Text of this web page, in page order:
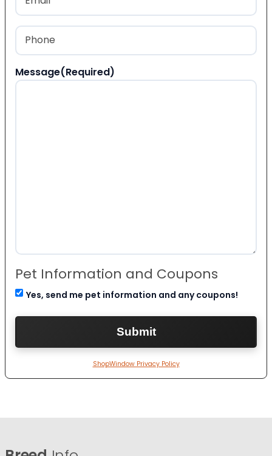
Phone
Message(Required)
Pet Information and Coupons
Yes, send me pet information and any coupons!
ShopWindow Privacy Policy